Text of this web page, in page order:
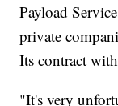
Payload
private
Its contract
"It's very